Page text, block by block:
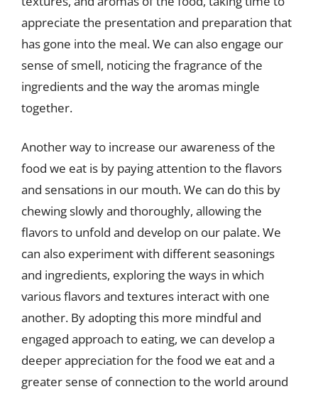
appreciate the presentation and preparation that
has gone into the meal. We can also engage our
sense of smell, noticing the fragrance of the
ingredients and the way the aromas mingle
together.
Another way to increase our awareness of the
food we eat is by paying attention to the flavors
and sensations in our mouth. We can do this by
chewing slowly and thoroughly, allowing the
flavors to unfold and develop on our palate. We
can also experiment with different seasonings
and ingredients, exploring the ways in which
various flavors and textures interact with one
another. By adopting this more mindful and
engaged approach to eating, we can develop a
deeper appreciation for the food we eat and a
greater sense of connection to the world around